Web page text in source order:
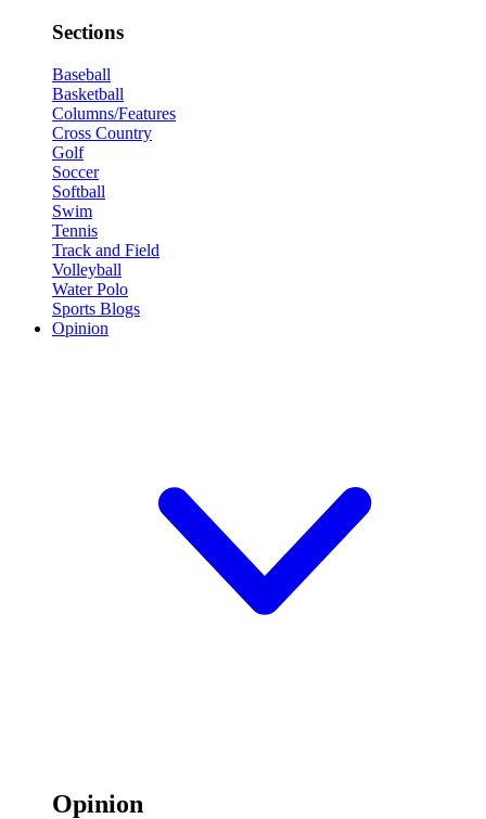
Sections
Baseball
Basketball
Columns/Features
Cross Country
Golf
Soccer
Softball
Swim
Tennis
Track and Field
Volleyball
Water Polo
Sports Blogs
Opinion
Opinion